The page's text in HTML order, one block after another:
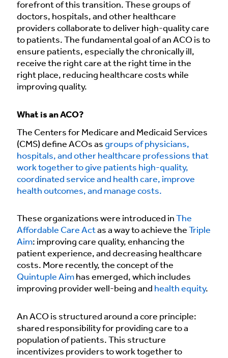
forefront of this transition. These groups of
doctors, hospitals, and other healthcare
providers collaborate to deliver high-quality care
to patients. The fundamental goal of an ACO is to
ensure patients, especially the chronically ill,
receive the right care at the right time in the
right place, reducing healthcare costs while
improving quality.
What is an ACO?
The Centers for Medicare and Medicaid Services
(CMS) define ACOs as groups of physicians,
hospitals, and other healthcare professions that
work together to give patients high-quality,
coordinated service and health care, improve
health outcomes, and manage costs.
These organizations were introduced in The
Affordable Care Actas a way to achieve the Triple
Aim: improving care quality, enhancing the
patient experience, and decreasing healthcare
costs. More recently, the concept of the
Quintuple Aim has emerged, which includes
improving provider well-being and health equity.
An ACO is structured around a core principle:
shared responsibility for providing care to a
population of patients. This structure
incentivizes providers to work together to